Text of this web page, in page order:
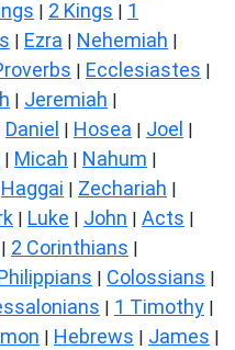
| 2 Kings | 1
| Ezra | Nehemiah |
| Ecclesiastes |
| Jeremiah |
Daniel | Hosea | Joel |
| Micah | Nahum |
Haggai | Zechariah |
| Luke | John | Acts |
| 2 Corinthians |
| Colossians |
| 1 Timothy |
| Hebrews | James |